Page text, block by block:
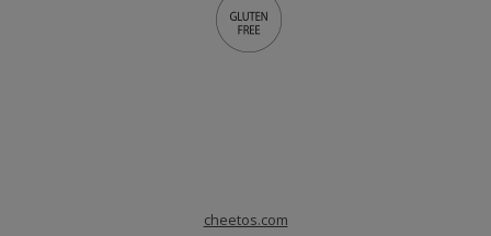
cheetos.com